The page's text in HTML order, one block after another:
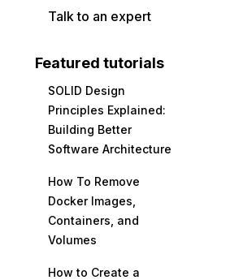
Talk to an expert
Featured tutorials
SOLID Design
Principles Explained:
Building Better
Software Architecture
How To Remove
Docker Images,
Containers, and
Volumes
How to Create a